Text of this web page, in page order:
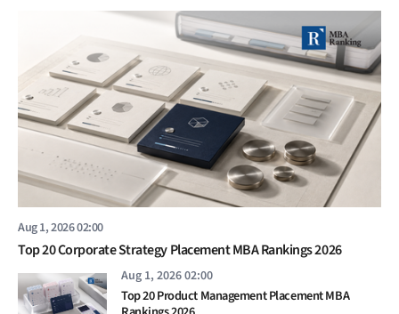
Aug 1, 2026 02:00
Top 20 Corporate Strategy Placement MBA Rankings 2026
Aug 1, 2026 02:00
Top 20 Product Management Placement MBA